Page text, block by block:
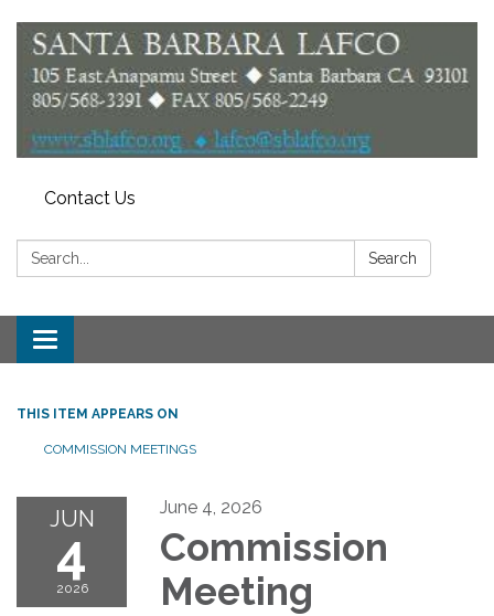
Contact Us
Search: Search
Toggle
navigation
THIS ITEM APPEARS ON
COMMISSION MEETINGS
JUN
4
2026
June 4, 2026
Commission
Meeting